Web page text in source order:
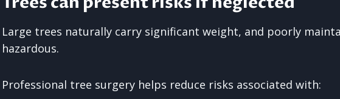
Large trees naturally carry significant weight, and poorly
hazardous.
Professional tree surgery helps reduce risks associated with: